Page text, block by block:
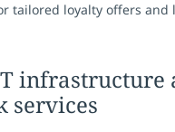
tailored loyalty offers and
infrastructure
services